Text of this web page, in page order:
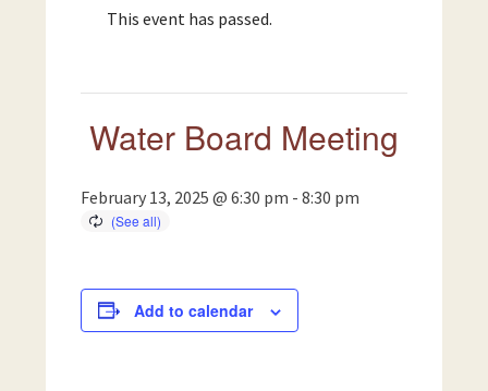
This event has passed.
Water Board Meeting
February 13, 2025 @ 6:30 pm -8:30 pm
Add to calendar